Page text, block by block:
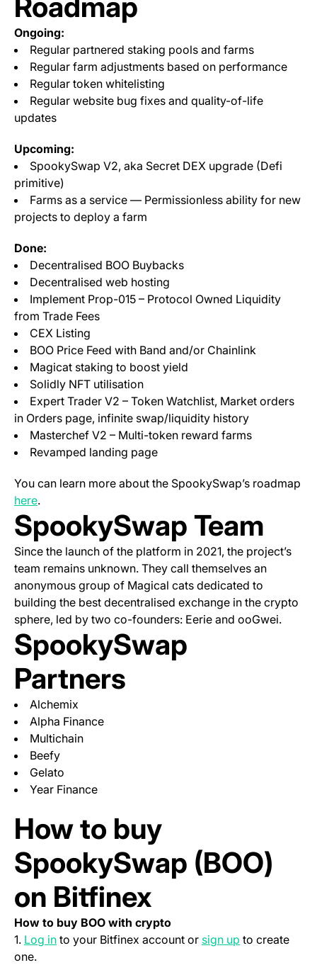
Roadmap
Ongoing:
Regular partnered staking pools and farms
Regular farm adjustments based on performance
Regular token whitelisting
Regular website bug fixes and quality-of-life
updates
Upcoming:
SpookySwap V2, aka Secret DEX upgrade (Defi
primitive)
Farms as a service — Permissionless ability for new
projects to deploy a farm
Done:
Decentralised BOO Buybacks
Decentralised web hosting
Implement Prop-015 – Protocol Owned Liquidity
from Trade Fees
CEX Listing
BOO Price Feed with Band and/or Chainlink
Magicat staking to boost yield
Solidly NFT utilisation
Expert Trader V2 – Token Watchlist, Market orders
in Orders page, infinite swap/liquidity history
Masterchef V2 – Multi-token reward farms
Revamped landing page
You can learn more about the SpookySwap’s roadmap
here(opens in a new tab)
.
SpookySwap Team
Since the launch of the platform in 2021, the project’s
team remains unknown. They call themselves an
anonymous group of Magical cats dedicated to
building the best decentralised exchange in the crypto
sphere, led by two co-founders: Eerie and ooGwei.
SpookySwap
Partners
Alchemix
Alpha Finance
Multichain
Beefy
Gelato
Year Finance
How to buy
SpookySwap (BOO)
on Bitfinex
How to buy BOO with crypto
1. Log in(opens in a new tab)
to your Bitfinex account or sign up (opens in a
to create
one.